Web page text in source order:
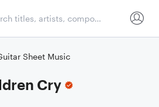
Sheet Music
Cry